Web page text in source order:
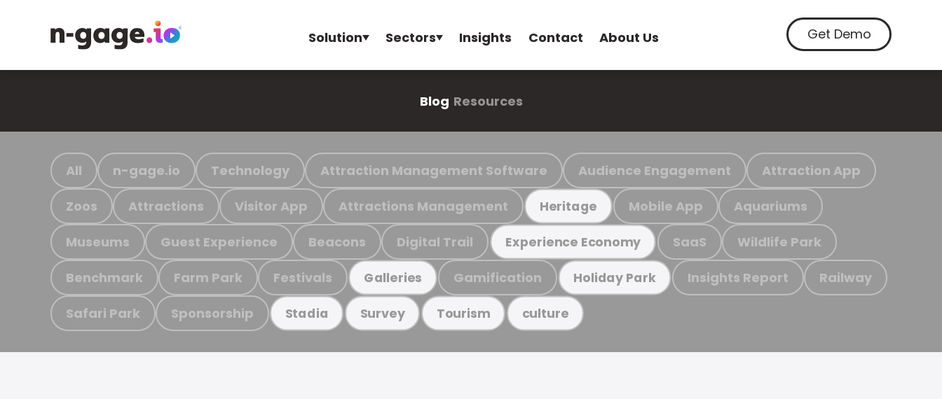
Solution Sectors Insights Contact About Us Get Demo
Blog Resources
All n-gage.io Technology Attraction Management Software Audience Engagement Attraction App
Zoos Attractions Visitor App Attractions Management Heritage Mobile App Aquariums
Museums Guest Experience Beacons Digital Trail Experience Economy SaaS Wildlife Park
Benchmark Farm Park Festivals Galleries Gamification Holiday Park Insights Report Railway
Safari Park Sponsorship Stadia Survey Tourism culture